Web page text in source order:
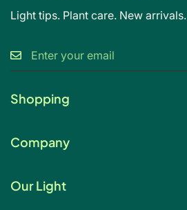
Light tips. Plant care. New arrivals.
Shopping
My Account
Company
Contact Us
Our Light